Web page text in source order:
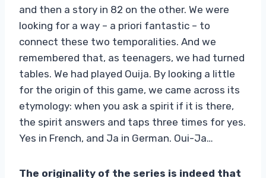
and then a story in 82 on the other. We were
looking for a way – a priori fantastic – to
connect these two temporalities. And we
remembered that, as teenagers, we had turned
tables. We had played Ouija. By looking a little
for the origin of this game, we came across its
etymology: when you ask a spirit if it is there,
the spirit answers and taps three times for yes.
Yes in French, and Ja in German. Oui-Ja…
The originality of the series is indeed that